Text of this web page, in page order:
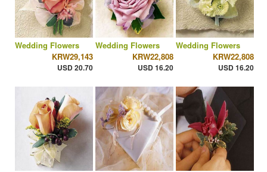
Wedding Flowers
KRW29,143
USD 20.70
Wedding Flowers
KRW22,808
USD 16.20
Wedding Flowers
KRW22,808
USD 16.20